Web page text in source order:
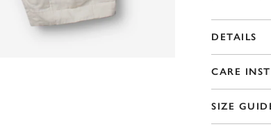
DETAILS
CARE
SIZE